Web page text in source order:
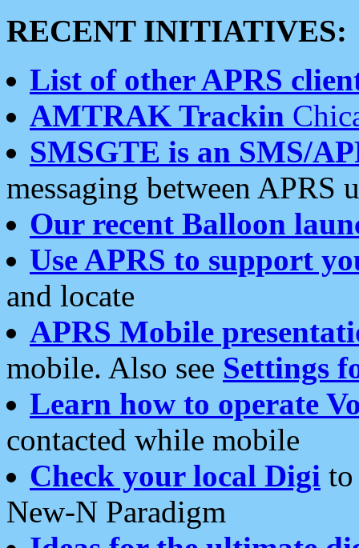
RECENT INITIATIVES:
List of other APRS
AMTRAK Trackin
SMSGTE is an SMS/
messaging between APRS
Our recent Balloon
Use APRS to support
and locate
APRS Mobile
mobile. Also see Settings
Learn how to operate
contacted while mobile
Check your local Digi
New-N Paradigm